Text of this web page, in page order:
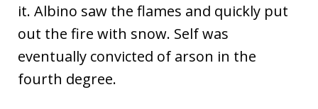
it. Albino saw the flames and quickly put
out the fire with snow. Self was
eventually convicted of arson in the
fourth degree.